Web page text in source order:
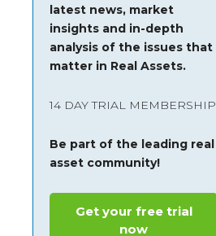
latest news, market
insights and in-depth
analysis of the issues that
matter in Real Assets.
14 DAY TRIAL MEMBERSHIP
Be part of the leading real
asset community!
Get your free trial
now